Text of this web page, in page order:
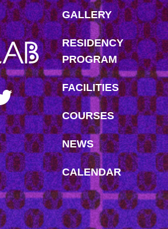
of Visual Arts
GALLERY
RESIDENCY
PROGRAM
FACILITIES
COURSES
NEWS
CALENDAR